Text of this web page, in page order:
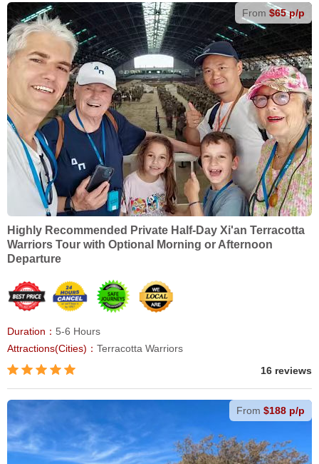
From $65 p/p
Highly Recommended Private Half-Day Xi'an Terracotta
Warriors Tour with Optional Morning or Afternoon
Departure
Duration： 5-6 Hours
Attractions(Cities)： Terracotta Warriors
16 reviews
From $188 p/p